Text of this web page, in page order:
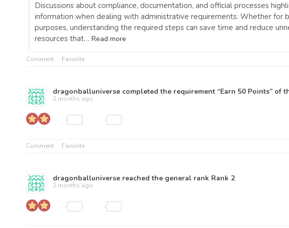
Discussions about compliance, documentation, and official processes
information when dealing with administrative requirements. Whether for
purposes, understanding the required steps can save time and reduce
resources that… Read more
Comment Favorite
dragonballuniverse completed the requirement “Earn 50 Points” of
2 months ago
Comment Favorite
dragonballuniverse reached the general rank Rank 2
2 months ago